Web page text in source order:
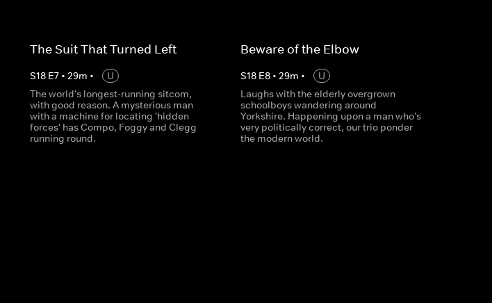
The Suit That Turned Left
S18 E7• 29m •
U
The world's longest-running sitcom,
with good reason. A mysterious man
with a machine for locating 'hidden
forces' has Compo, Foggy and Clegg
running round.
Beware of the Elbow
S18 E8• 29m •
U
Laughs with the elderly overgrown
schoolboys wandering around
Yorkshire. Happening upon a man who's
very politically correct, our trio ponder
the modern world.